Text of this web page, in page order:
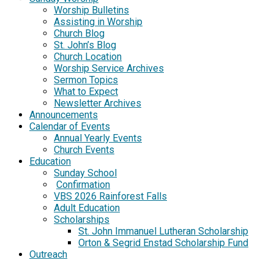
Worship Bulletins
Assisting in Worship
Church Blog
St. John’s Blog
Church Location
Worship Service Archives
Sermon Topics
What to Expect
Newsletter Archives
Announcements
Calendar of Events
Annual Yearly Events
Church Events
Education
Sunday School
Confirmation
VBS 2026 Rainforest Falls
Adult Education
Scholarships
St. John Immanuel Lutheran Scholarship
Orton & Segrid Enstad Scholarship Fund
Outreach